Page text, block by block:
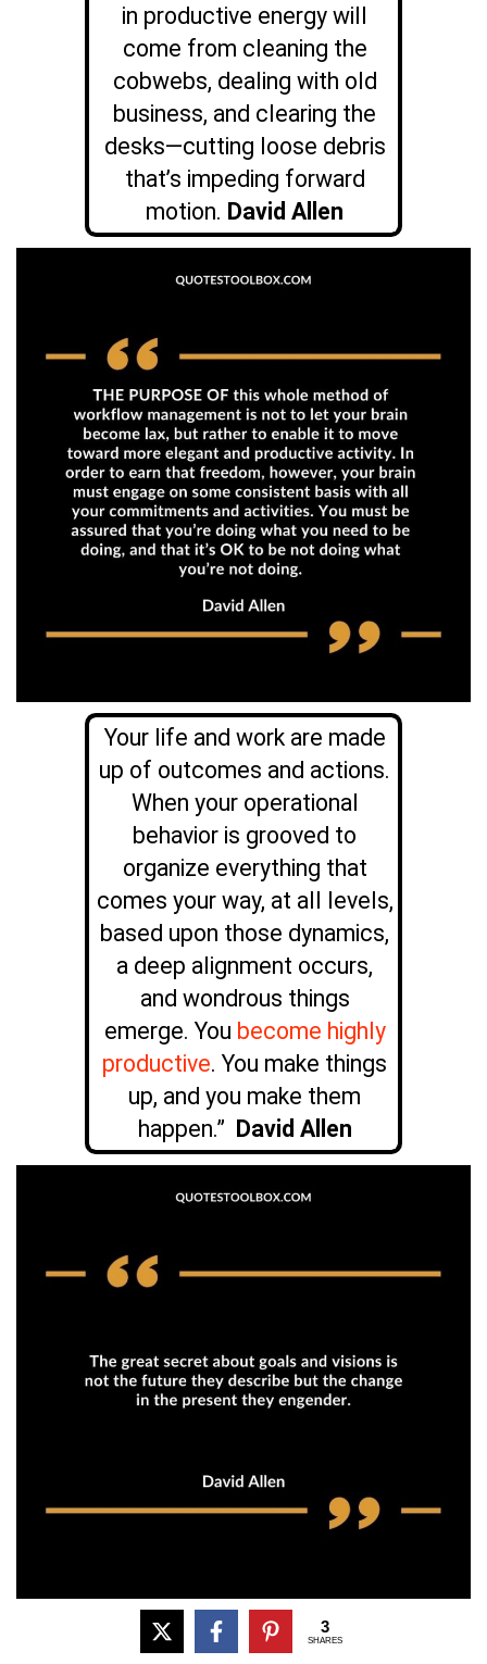
in productive energy will
come from cleaning the
cobwebs, dealing with old
business, and clearing the
desks—cutting loose debris
that’s impeding forward
motion. David Allen
Your life and work are made
up of outcomes and actions.
When your operational
behavior is grooved to
organize everything that
comes your way, at all levels,
based upon those dynamics,
a deep alignment occurs,
and wondrous things
emerge. You become highly
productive. You make things
up, and you make them
happen.” David Allen
The great secret about
3
SHARES